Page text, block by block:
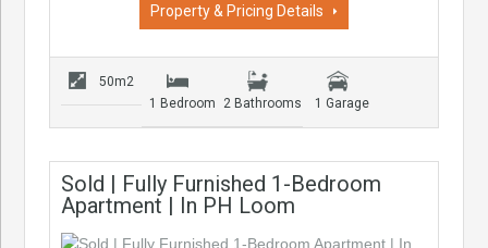
Property & Pricing Details
50m2
1 Bedroom
2 Bathrooms 1 Garage
Sold | Fully Furnished 1-Bedroom
Apartment | In PH Loom